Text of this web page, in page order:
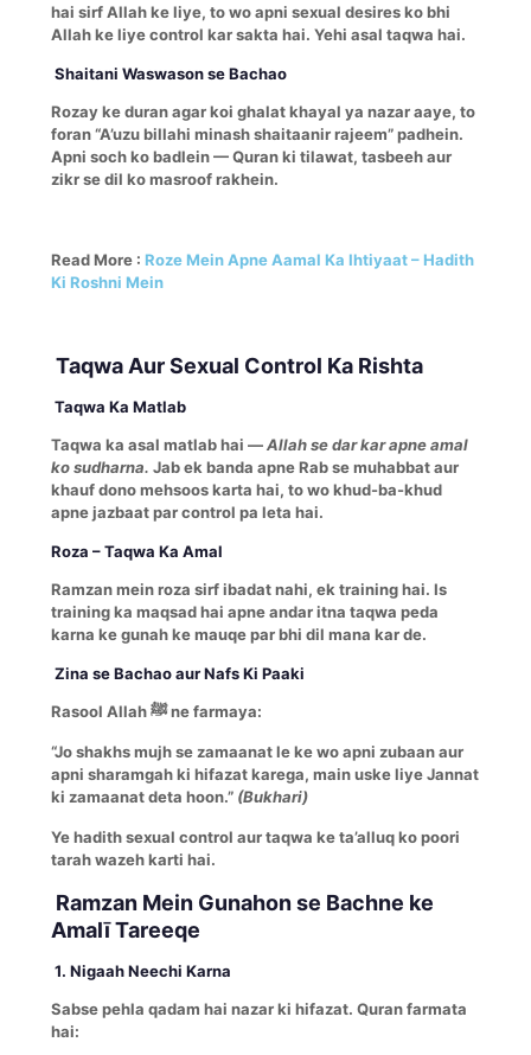
hai sirf Allah ke liye, to wo apni sexual desires ko bhi
Allah ke liye control kar sakta hai. Yehi asal taqwa hai.
Shaitani Waswason se Bachao
Rozay ke duran agar koi ghalat khayal ya nazar aaye, to
foran “A’uzu billahi minash shaitaanir rajeem” padhein.
Apni soch ko badlein — Quran ki tilawat, tasbeeh aur
zikr se dil ko masroof rakhein.
Read More : Roze Mein Apne Aamal Ka Ihtiyaat – Hadith
Ki Roshni Mein
Taqwa Aur Sexual Control Ka Rishta
Taqwa Ka Matlab
Taqwa ka asal matlab hai —Allah se dar kar apne amal
ko sudharna. Jab ek banda apne Rab se muhabbat aur
khauf dono mehsoos karta hai, to wo khud-ba-khud
apne jazbaat par control pa leta hai.
Roza – Taqwa Ka Amal
Ramzan mein roza sirf ibadat nahi, ek training hai. Is
training ka maqsad hai apne andar itna taqwa peda
karna ke gunah ke mauqe par bhi dil mana kar de.
Zina se Bachao aur Nafs Ki Paaki
Rasool Allah ﷺ ne farmaya:
“Jo shakhs mujh se zamaanat le ke wo apni zubaan aur
apni sharamgah ki hifazat karega, main uske liye Jannat
ki zamaanat deta hoon.” (Bukhari)
Ye hadith sexual control aur taqwa ke ta’alluq ko poori
tarah wazeh karti hai.
Ramzan Mein Gunahon se Bachne ke
Amalī Tareeqe
1. Nigaah Neechi Karna
Sabse pehla qadam hai nazar ki hifazat. Quran farmata
hai: